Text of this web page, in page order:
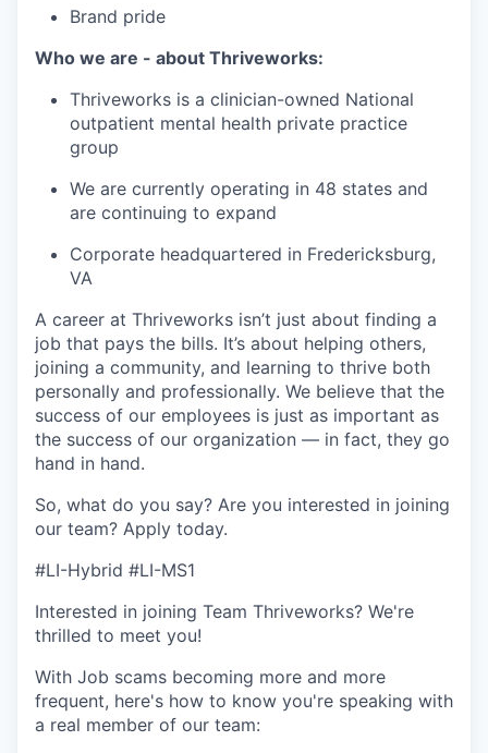
Brand pride
Who we are - about Thriveworks:
Thriveworks is a clinician-owned National
outpatient mental health private practice
group
We are currently operating in 48 states and
are continuing to expand
Corporate headquartered in Fredericksburg,
VA
A career at Thriveworks isn’t just about finding a
job that pays the bills. It’s about helping others,
joining a community, and learning to thrive both
personally and professionally. We believe that the
success of our employees is just as important as
the success of our organization — in fact, they go
hand in hand.
So, what do you say? Are you interested in joining
our team? Apply today.
#LI-Hybrid #LI-MS1
Interested in joining Team Thriveworks? We're
thrilled to meet you!
With Job scams becoming more and more
frequent, here's how to know you're speaking with
a real member of our team: